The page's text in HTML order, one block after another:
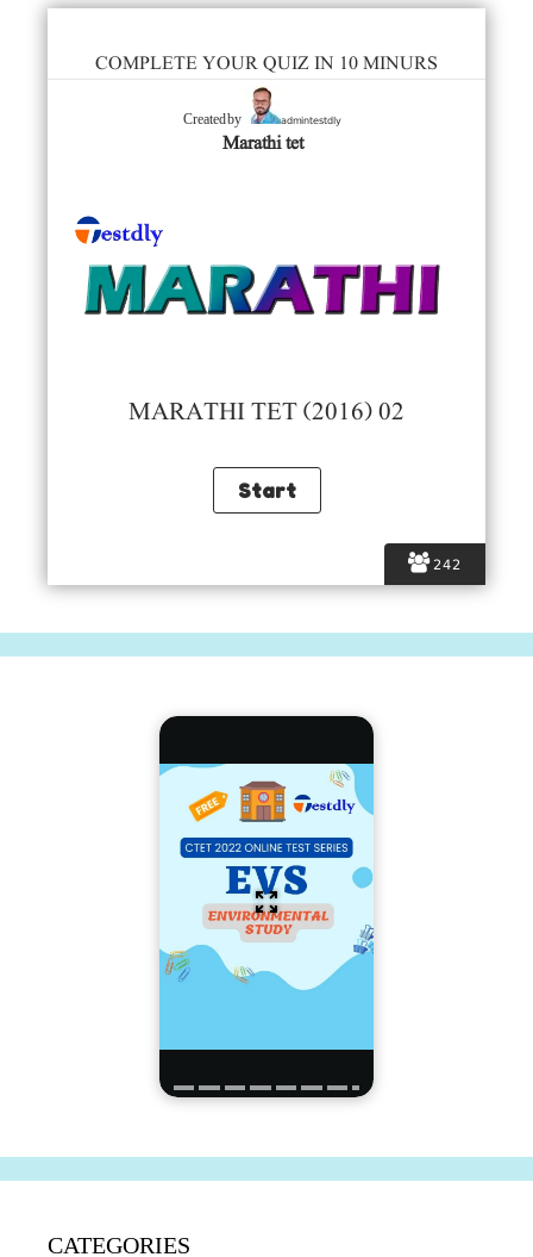
242
COMPLETE YOUR QUIZ IN 10 MINURS
Created by admintestdly
Marathi tet
MARATHI TET (2016) 02
CATEGORIES